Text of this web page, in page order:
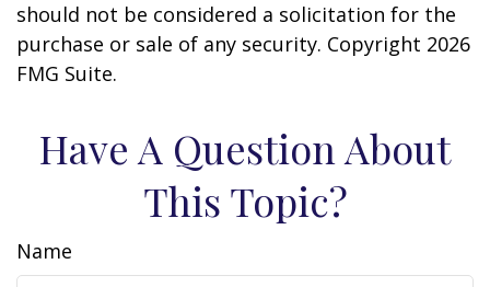
should not be considered a solicitation for the
purchase or sale of any security. Copyright 2026
FMG Suite.
Have A Question About
This Topic?
Name